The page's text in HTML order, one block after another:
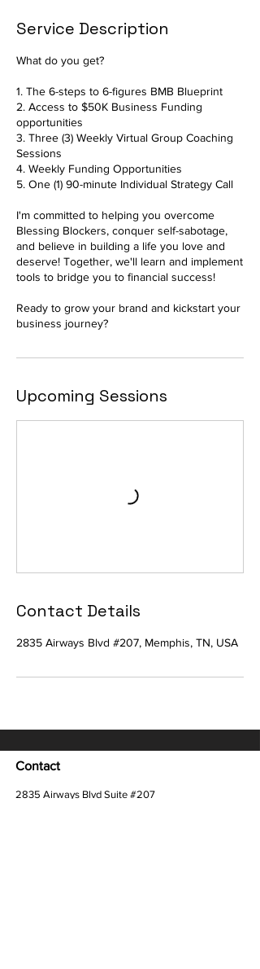
Service Description
What do you get?
1. The 6-steps to 6-figures BMB Blueprint
2. Access to $50K Business Funding
opportunities
3. Three (3) Weekly Virtual Group Coaching
Sessions
4. Weekly Funding Opportunities
5. One (1) 90-minute Individual Strategy Call
I'm committed to helping you overcome
Blessing Blockers, conquer self-sabotage,
and believe in building a life you love and
deserve! Together, we'll learn and implement
tools to bridge you to financial success!
Ready to grow your brand and kickstart your
business journey?
Upcoming Sessions
Contact Details
2835 Airways Blvd #207, Memphis, TN, USA
Contact
2835 Airways Blvd Suite #207